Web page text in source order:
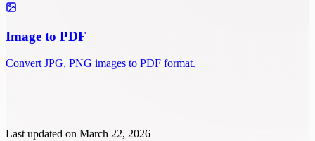
Image to PDF
Convert JPG, PNG images to PDF format.
Last updated on March 22, 2026